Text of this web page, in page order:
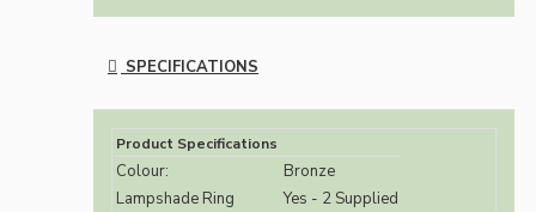
SPECIFICATIONS
Product Specifications
Colour:
Bronze
Lampshade Ring
Yes - 2 Supplied